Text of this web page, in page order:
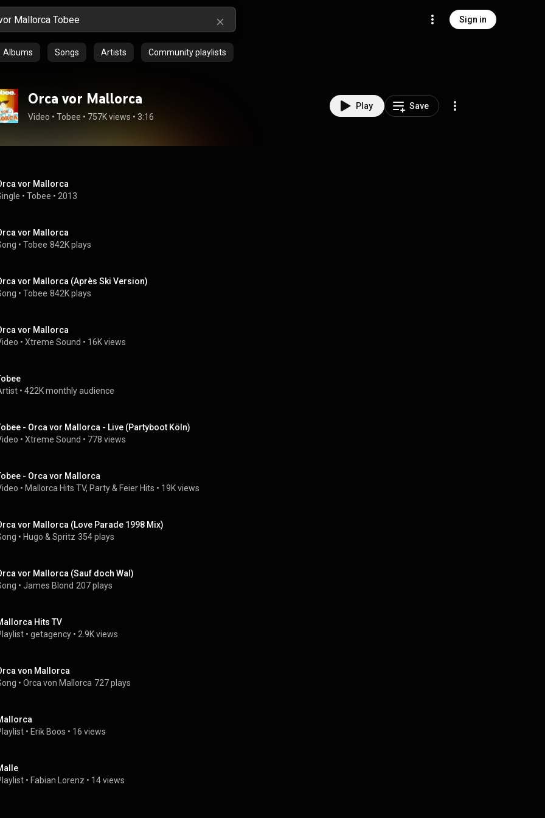
Sign in
Albums Songs Artists Community playlists
Orca vor Mallorca
Video • Tobee • 757K views • 3:16
Play Save
vor Mallorca
• Tobee • 2013
vor Mallorca
• Tobee 842K plays
vor Mallorca (Après Ski Version)
• Tobee 842K plays
vor Mallorca
• Xtreme Sound • 16K views
• 422K monthly audience
- Orca vor Mallorca - Live (Partyboot Köln)
• Xtreme Sound • 778 views
- Orca vor Mallorca
• Mallorca Hits TV, Party & Feier Hits • 19K views
vor Mallorca (Love Parade 1998 Mix)
• Hugo & Spritz 354 plays
vor Mallorca (Sauf doch Wal)
• James Blond 207 plays
Hits TV
• getagency • 2.9K views
von Mallorca
• Orca von Mallorca 727 plays
• Erik Boos • 16 views
• Fabian Lorenz • 14 views